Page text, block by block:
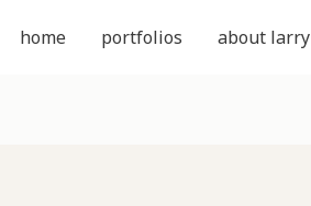
home portfolios about larry